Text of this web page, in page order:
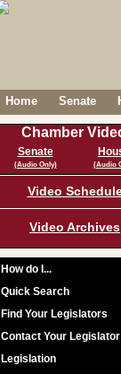
Home Senate
Chamber
Senate
(Audio Only) (Audio
Video
Video Archives
How do I...
Quick Search
Find Your Legislators
Contact Your Legislator
Legislation